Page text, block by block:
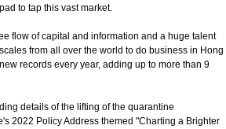
to tap this vast market.
flow of capital and information and a huge talent
from all over the world to do business in Hong
records every year, adding up to more than 9
details of the lifting of the quarantine
2022 Policy Address themed "Charting a Brighter